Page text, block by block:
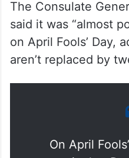
The Consulate
said it was “almost
on April Fools’ Day,
aren’t replaced by